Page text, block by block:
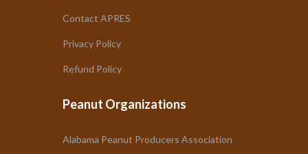
Contact APRES
Privacy Policy
Refund Policy
Peanut Organizations
Alabama Peanut Producers Association